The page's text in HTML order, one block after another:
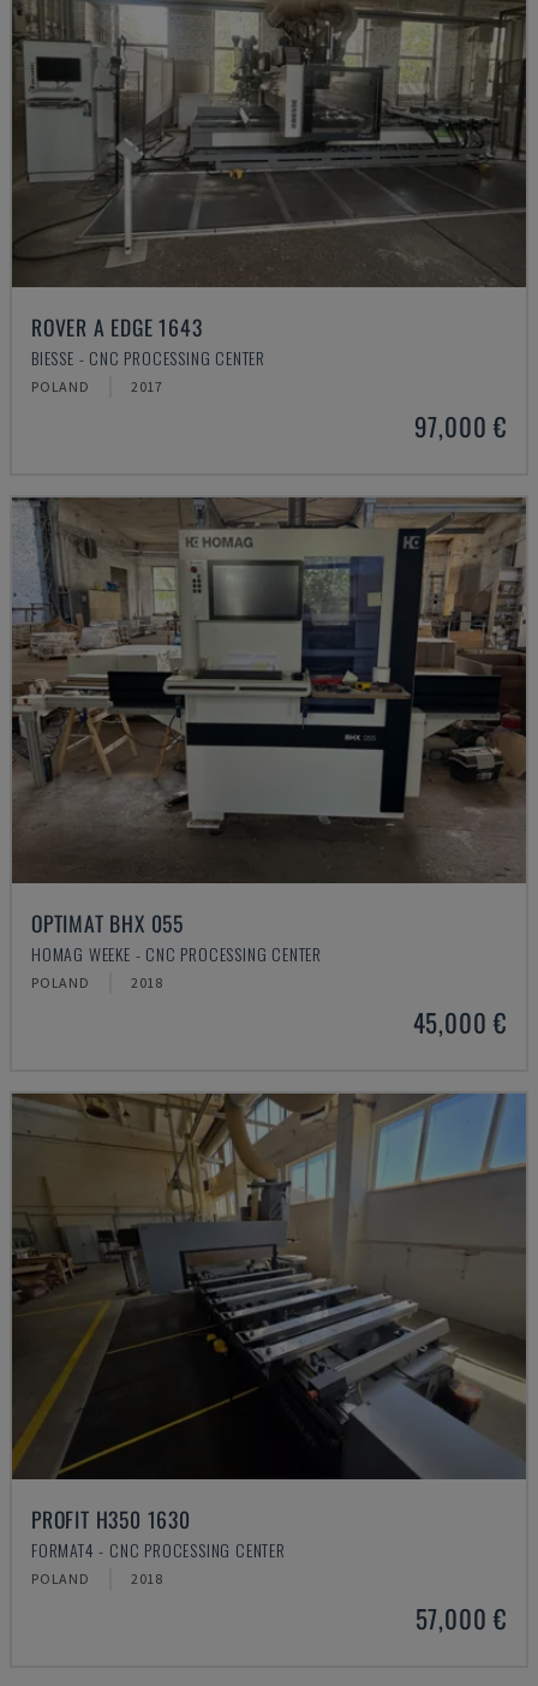
ROVER A EDGE 1643
BIESSE - CNC PROCESSING CENTER
POLAND 2017
97,000 €
OPTIMAT BHX 055
HOMAG WEEKE - CNC PROCESSING CENTER
POLAND 2018
45,000 €
PROFIT H350 1630
FORMAT4 - CNC PROCESSING CENTER
POLAND 2018
57,000 €